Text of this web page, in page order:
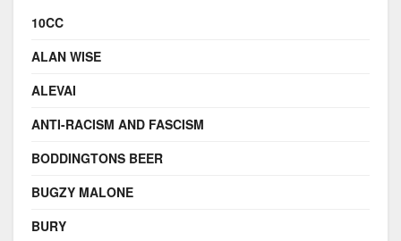
10CC
ALAN WISE
ALEVAI
ANTI-RACISM AND FASCISM
BODDINGTONS BEER
BUGZY MALONE
BURY